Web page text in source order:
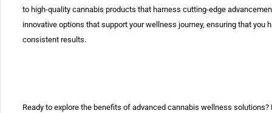
to high-quality cannabis products that harness cutting-edge
innovative options that support your wellness journey, ensuring that
consistent results.
Ready to explore the benefits of advanced cannabis wellness